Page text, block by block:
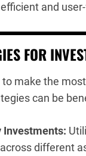
and
FOR
make the
can be
Investments:
different